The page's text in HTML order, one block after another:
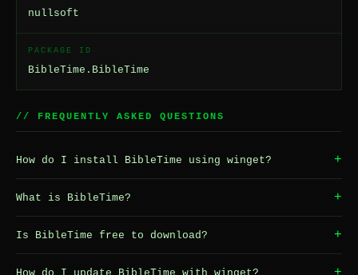
nullsoft
PACKAGE ID
BibleTime.BibleTime
// FREQUENTLY ASKED QUESTIONS
How do I install BibleTime using winget? +
What is BibleTime? +
Is BibleTime free to download? +
How do I update BibleTime with winget?